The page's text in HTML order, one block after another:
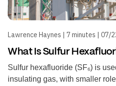
Lawrence Haynes | 7 minutes | 07/
What Is Sulfur
Sulfur hexafluoride (SF₆) is
insulating gas, with smaller